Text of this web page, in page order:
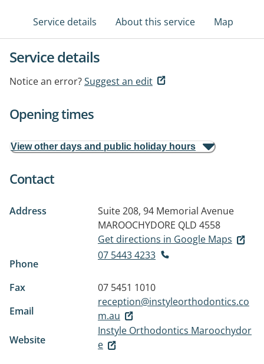
Service details About this service Map
Service details
Notice an error?Suggest an edit
Opening times
View other days and public holiday hours
Contact
Address
Suite 208, 94 Memorial Avenue
MAROOCHYDORE QLD 4558
Get directions in Google Maps
Phone
07 5443 4233
Fax
07 5451 1010
Email
reception@instyleorthodontics.co
m.au
Website
Instyle Orthodontics Maroochydor
e